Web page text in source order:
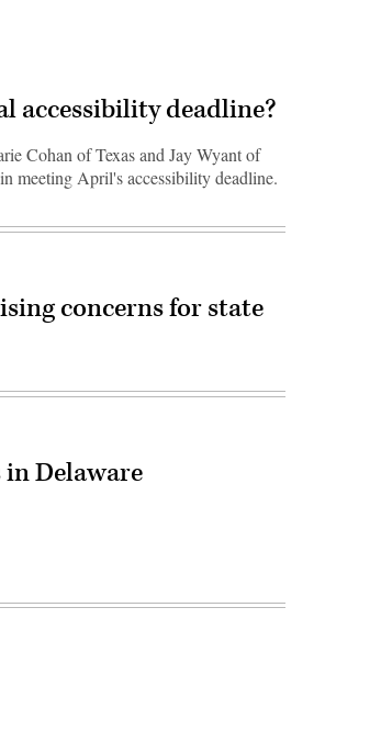
accessibility deadline?
Cohan of Texas and Jay Wyant of
meeting April's accessibility deadline.
concerns for state
Delaware